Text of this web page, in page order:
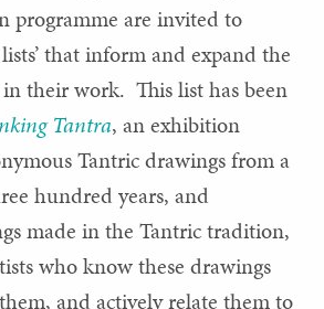
programme are invited to
that inform and expand the
their work. This list has been
Tantra, an exhibition
Tantric drawings from a
hundred years, and
made in the Tantric tradition,
who know these drawings
and actively relate them to